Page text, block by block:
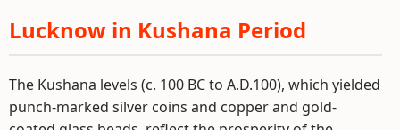
Lucknow in Kushana Period
The Kushana levels (c. 100 BC to A.D.100), which yielded
punch-marked silver coins and copper and gold-